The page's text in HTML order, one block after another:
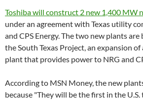
Toshiba will construct 2 new 1,400 MW
under an agreement with Texas utility
and CPS Energy. The two new plants
the South Texas Project, an expansion
plant that provides power to NRG and
According to MSN Money, the new
because "They will be the first in the